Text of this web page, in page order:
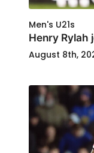
Men's U21s
Henry Rylah
August 8th,